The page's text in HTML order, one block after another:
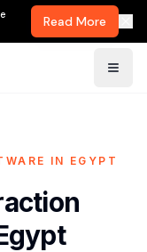
Read More
IN EGYPT